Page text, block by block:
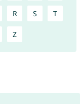
R S T
Z